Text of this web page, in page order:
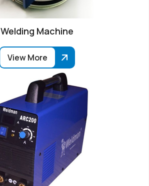
Welding Machine
View More